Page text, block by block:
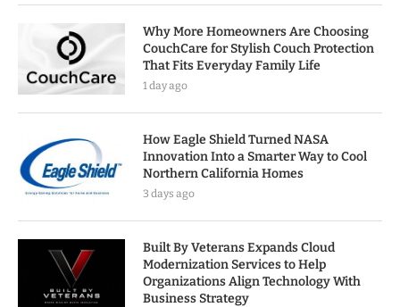
Why More Homeowners Are Choosing
CouchCare for Stylish Couch Protection
That Fits Everyday Family Life
1 day ago
How Eagle Shield Turned NASA
Innovation Into a Smarter Way to Cool
Northern California Homes
3 days ago
Built By Veterans Expands Cloud
Modernization Services to Help
Organizations Align Technology With
Business Strategy